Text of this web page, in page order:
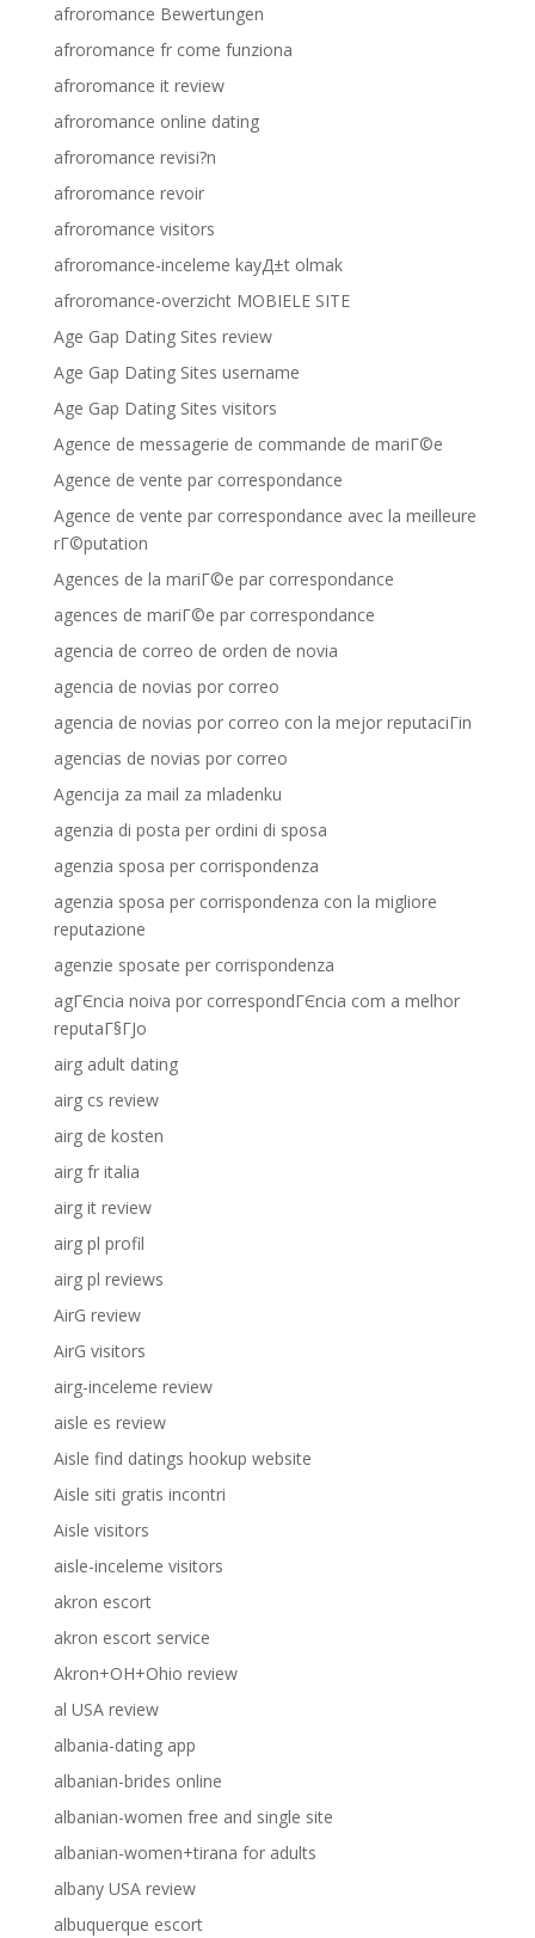
afroromance Bewertungen
afroromance fr come funziona
afroromance it review
afroromance online dating
afroromance revisi?n
afroromance revoir
afroromance visitors
afroromance-inceleme kayД±t olmak
afroromance-overzicht MOBIELE SITE
Age Gap Dating Sites review
Age Gap Dating Sites username
Age Gap Dating Sites visitors
Agence de messagerie de commande de mariГ©e
Agence de vente par correspondance
Agence de vente par correspondance avec la meilleure
rГ©putation
Agences de la mariГ©e par correspondance
agences de mariГ©e par correspondance
agencia de correo de orden de novia
agencia de novias por correo
agencia de novias por correo con la mejor reputaciГіn
agencias de novias por correo
Agencija za mail za mladenku
agenzia di posta per ordini di sposa
agenzia sposa per corrispondenza
agenzia sposa per corrispondenza con la migliore
reputazione
agenzie sposate per corrispondenza
agГЄncia noiva por correspondГЄncia com a melhor
reputaГ§ГЈo
airg adult dating
airg cs review
airg de kosten
airg fr italia
airg it review
airg pl profil
airg pl reviews
AirG review
AirG visitors
airg-inceleme review
aisle es review
Aisle find datings hookup website
Aisle siti gratis incontri
Aisle visitors
aisle-inceleme visitors
akron escort
akron escort service
Akron+OH+Ohio review
al USA review
albania-dating app
albanian-brides online
albanian-women free and single site
albanian-women+tirana for adults
albany USA review
albuquerque escort